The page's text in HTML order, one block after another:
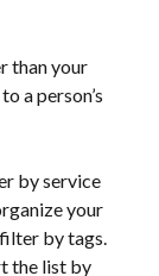
than your
a person’s
by service
your
by tags.
the list by